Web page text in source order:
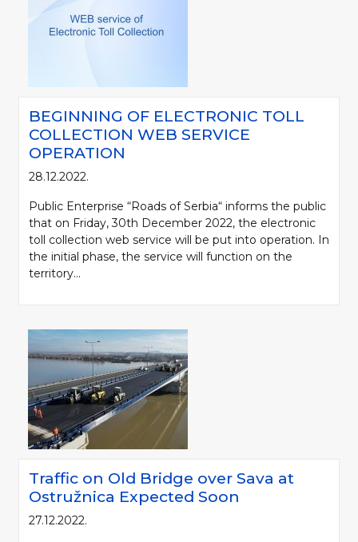
BEGINNING OF ELECTRONIC TOLL
COLLECTION WEB SERVICE
OPERATION
28.12.2022.
Public Enterprise “Roads of Serbia“ informs the public
that on Friday, 30th December 2022, the electronic
toll collection web service will be put into operation. In
the initial phase, the service will function on the
territory...
Traffic on Old Bridge over Sava at
Ostružnica Expected Soon
27.12.2022.